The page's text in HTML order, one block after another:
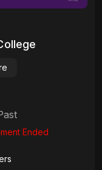
Ended